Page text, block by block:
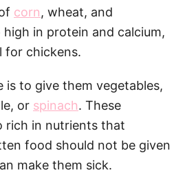
corn, wheat, and
high in protein and calcium,
for chickens.
is to give them vegetables,
or spinach. These
rich in nutrients that
food should not be given
make them sick.